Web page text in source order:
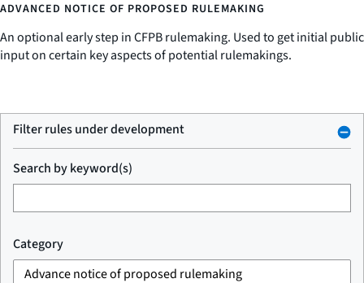
ADVANCED NOTICE OF PROPOSED RULEMAKING
An optional early step in CFPB rulemaking. Used to get initial public
input on certain key aspects of potential rulemakings.
Filter rules under development
Search by keyword(s)
Category